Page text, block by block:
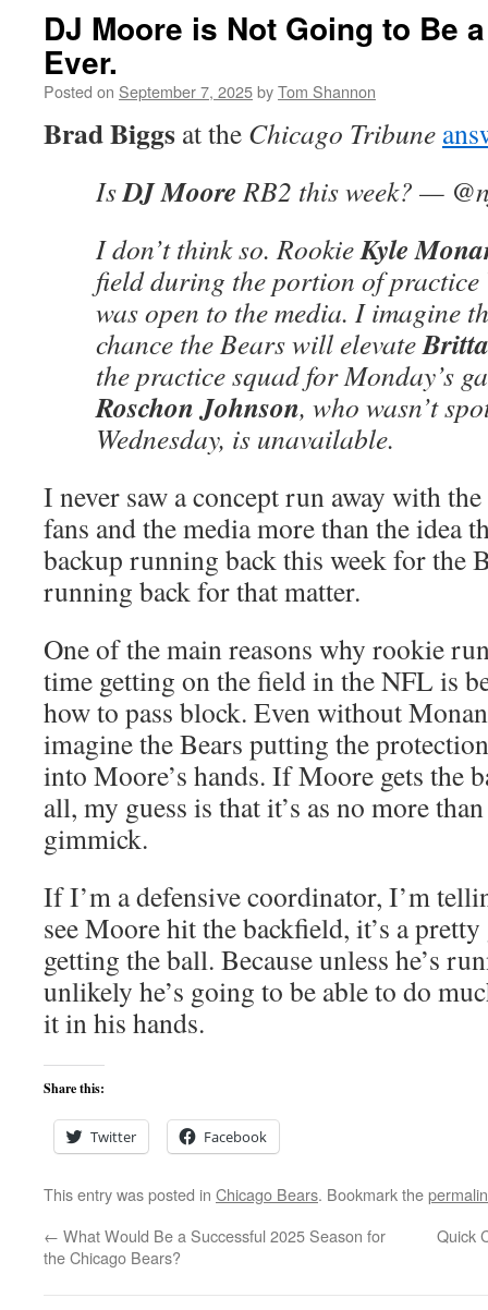
DJ Moore is Not Going to Be
Ever.
Posted on September 7, 2025byTom Shannon
Brad Biggs at the Chicago Tribune
IsDJ MooreRB2 this week? —
I don’t think so. RookieKyle
field during the portion of practice
was open to the media. I imagine
chance the Bears will elevate
the practice squad for Monday’s
Roschon Johnson, who wasn’t
Wednesday, is unavailable.
I never saw a concept run away with
fans and the media more than the idea
backup running back this week for the
running back for that matter.
One of the main reasons why rookie
time getting on the field in the NFL is
how to pass block. Even without
imagine the Bears putting the
into Moore’s hands. If Moore gets the
all, my guess is that it’s as no more
gimmick.
If I’m a defensive coordinator, I’m
see Moore hit the backfield, it’s a pretty
getting the ball. Because unless he’s
unlikely he’s going to be able to do
it in his hands.
Share this:
Twitter Facebook
This entry was posted in Chicago Bears. Bookmark the
← What Would Be a Successful 2025 Season for
the Chicago Bears?
Quick